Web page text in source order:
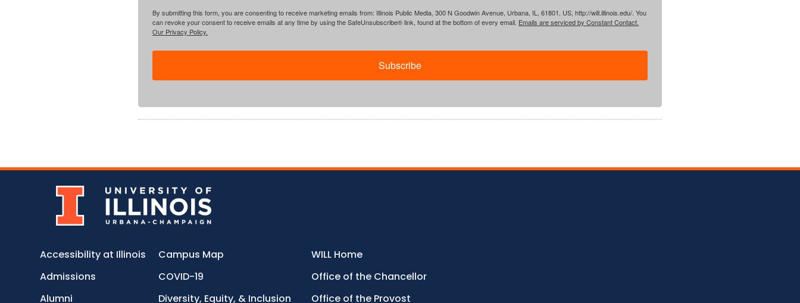
By submitting this form, you are consenting to receive marketing emails from: Illinois Public Media, 300 N Goodwin Avenue, Urbana, IL, 61801, US, http://will.illinois.edu/. You
can revoke your consent to receive emails at any time by using the SafeUnsubscribe® link, found at the bottom of every email. Emails are serviced by Constant Contact.
Our Privacy Policy.
Subscribe
Accessibility at Illinois
Admissions
Alumni
Campus Map
COVID-19
Diversity, Equity, & Inclusion
WILL Home
Office of the Chancellor
Office of the Provost